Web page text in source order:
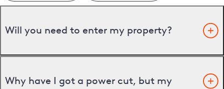
Will you need to enter my property?
Why have I got a power cut, but my